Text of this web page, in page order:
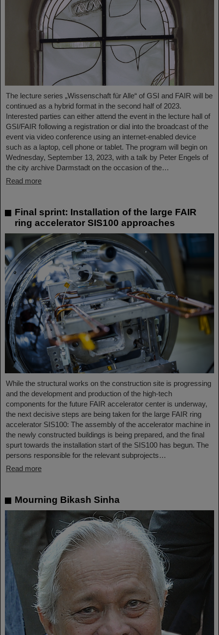
The lecture series „Wissenschaft für Alle“ of GSI and FAIR will be
continued as a hybrid format in the second half of 2023.
Interested parties can either attend the event in the lecture hall of
GSI/FAIR following a registration or dial into the broadcast of the
event via video conference using an internet-enabled device
such as a laptop, cell phone or tablet. The program will begin on
Wednesday, September 13, 2023, with a talk by Peter Engels of
the city archive Darmstadt on the occasion of the…
Read more
Final sprint: Installation of the large FAIR
ring accelerator SIS100 approaches
While the structural works on the construction site is progressing
and the development and production of the high-tech
components for the future FAIR accelerator center is underway,
the next decisive steps are being taken for the large FAIR ring
accelerator SIS100: The assembly of the accelerator machine in
the newly constructed buildings is being prepared, and the final
spurt towards the installation start of the SIS100 has begun. The
persons responsible for the relevant subprojects…
Read more
Mourning Bikash Sinha